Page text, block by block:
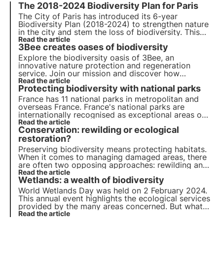
The 2018-2024 Biodiversity Plan for Paris
The City of Paris has introduced its 6-year
Biodiversity Plan (2018-2024) to strengthen nature
in the city and stem the loss of biodiversity. This
article looks at the various actions implemented as
part of this Biodiversity Plan.
Read the article
3Bee creates oases of biodiversity
Explore the biodiversity oasis of 3Bee, an
innovative nature protection and regeneration
service. Join our mission and discover how
technology and sustainability come together to
create a greener future for businesses and the
planet.
Read the article
Protecting biodiversity with national parks
France has 11 national parks in metropolitan and
overseas France. France's national parks are
internationally recognised as exceptional areas of
great biodiversity.
Read the article
Conservation: rewilding or ecological
restoration?
Preserving biodiversity means protecting habitats.
When it comes to managing damaged areas, there
are often two opposing approaches: rewilding and
ecological restoration. Why are these approaches
opposed? How do they work? Find the answers in
this article.
Read the article
Wetlands: a wealth of biodiversity
World Wetlands Day was held on 2 February 2024.
This annual event highlights the ecological services
provided by the many areas concerned. But what
does the term mean? What are the benefits for
Read the article